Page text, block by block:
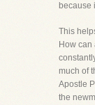
because
This
How can
much of
Apostle
the